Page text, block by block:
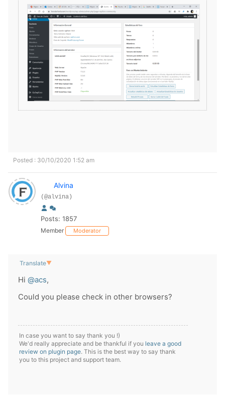
Posted : 30/10/2020 1:52 am
Alvina
(@alvina)
Posts: 1857
Member Moderator
Translate▼
Hi @acs,
Could you please check in other browsers?
In case you want to say thank you !)
We'd really appreciate and be thankful if you leave a good
review on plugin page. This is the best way to say thank
you to this project and support team.